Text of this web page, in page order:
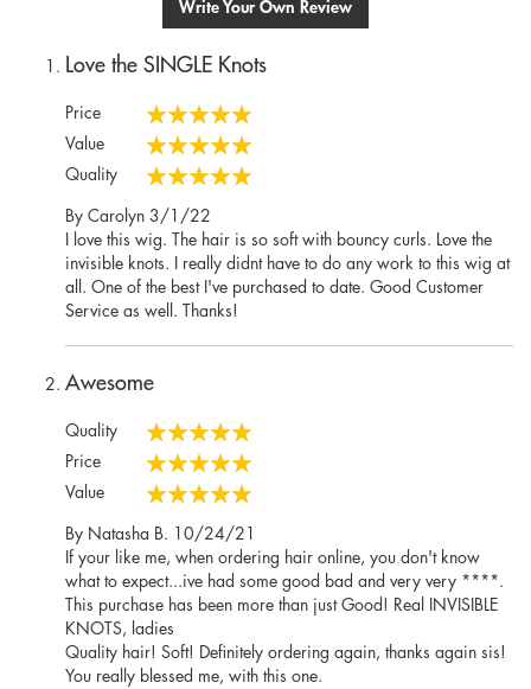
Write Your Own Review
Love the SINGLE Knots
Price
100%
Value
100%
Quality
By Carolyn Posted
on
3/1/22
I love this wig. The hair is so soft with bouncy curls. Love the
invisible knots. I really didnt have to do any work to this wig at
all. One of the best I've purchased to date. Good Customer
Service as well. Thanks!
Awesome
Quality
100%
Price
100%
Value
By Natasha B. Posted
on
10/24/21
If your like me, when ordering hair online, you don't know
what to expect...ive had some good bad and very very ****.
This purchase has been more than just Good! Real INVISIBLE
KNOTS, ladies
Quality hair! Soft! Definitely ordering again, thanks again sis!
You really blessed me, with this one.